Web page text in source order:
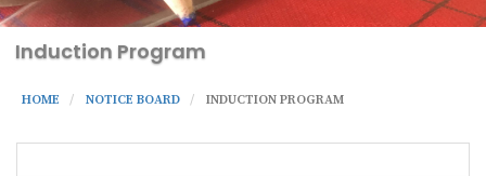
Induction Program
HOME NOTICE BOARD INDUCTION PROGRAM